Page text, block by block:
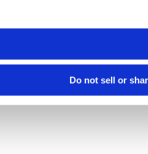
Do not sell or